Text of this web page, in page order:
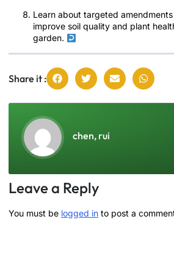
Learn about targeted
improve soil quality and plant
garden.
Share it :
chen, rui
Leave a Reply
You must be logged in to post a